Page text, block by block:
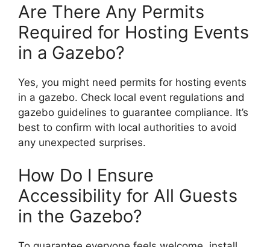
Are There Any Permits
Required for Hosting Events
in a Gazebo?
Yes, you might need permits for hosting events
in a gazebo. Check local event regulations and
gazebo guidelines to guarantee compliance. It’s
best to confirm with local authorities to avoid
any unexpected surprises.
How Do I Ensure
Accessibility for All Guests
in the Gazebo?